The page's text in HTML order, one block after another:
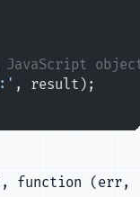
JavaScript
, result);
function (err,